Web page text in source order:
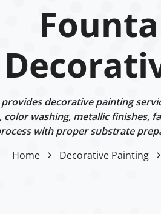
provides decorative painting
color washing, metallic finishes,
with proper substrate
Home
Decorative Painting